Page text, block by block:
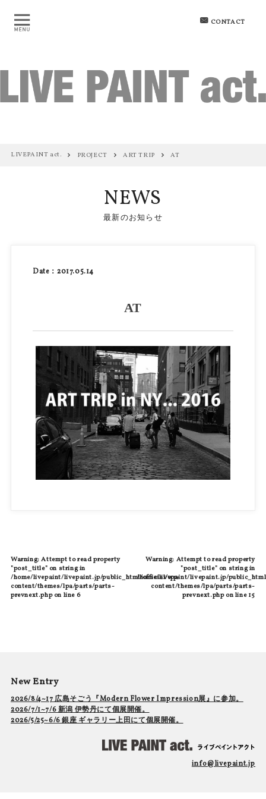
CONTACT
LIVEPAINT act. PROJECT ART TRIP AT
NEWS
最新のお知らせ
Date：2017.05.14
AT
Warning: Attempt to read property
"post_title" on string in
/home/livepaint/livepaint.jp/public_html/official/wp-
content/themes/lpa/parts/parts-
prevnext.phpon line 6
Warning: Attempt to read property
"post_title" on string in
/home/livepaint/livepaint.jp/
content/themes/lpa/parts/parts-
prevnext.phpon line15
New Entry
2026/8/4~17 広島そごう『Modern Flower Impression展』に参加。
2026/7/1~7/6 新潟 伊勢丹にて個展開催。
2026/5/25~6/6 銀座 ギャラリー上田にて個展開催。
info@livepaint.jp